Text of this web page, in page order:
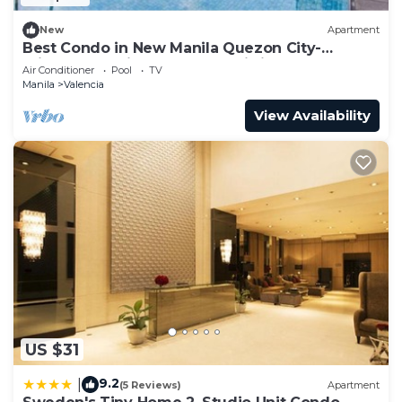
New Apartment
Best Condo in New Manila Quezon City-
Princeton Residences-Fast Wi-fi
Air Conditioner Pool
TV
Manila
Valencia
View Availability
US $31
9.2(5 Reviews) Apartment